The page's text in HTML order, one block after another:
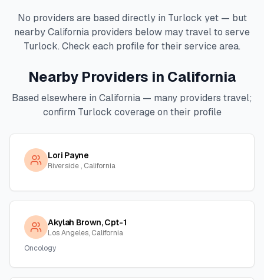
No providers are based directly in Turlock yet — but
nearbyCalifornia providers below may travel to serve
Turlock. Check each profile for their service area.
Nearby Providers in California
Based elsewhere in California — many providers travel;
confirm Turlock coverage on their profile
Lori Payne
Riverside , California
Akylah Brown, Cpt-1
Los Angeles, California
Oncology